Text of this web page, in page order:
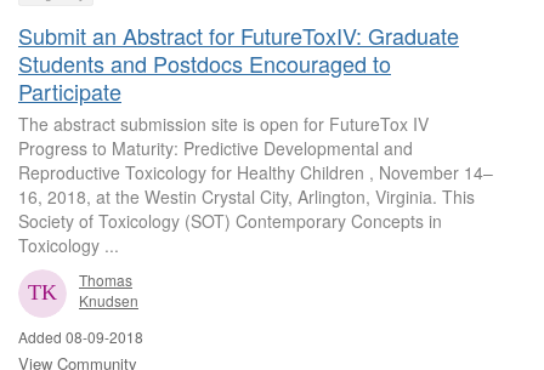
Submit an Abstract for FutureToxIV: Graduate
Students and Postdocs Encouraged to
Participate
The abstract submission site is open for FutureTox IV
Progress to Maturity: Predictive Developmental and
Reproductive Toxicology for Healthy Children , November 14–
16, 2018, at the Westin Crystal City, Arlington, Virginia. This
Society of Toxicology (SOT) Contemporary Concepts in
Toxicology ...
Thomas
Knudsen
Added 08-09-2018
View Community